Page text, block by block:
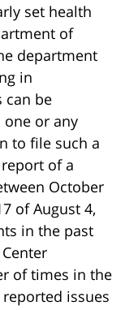
set health
of
department
in
can be
one or any
to file such a
of a
October
of August 4,
in the past
of times in the
issues